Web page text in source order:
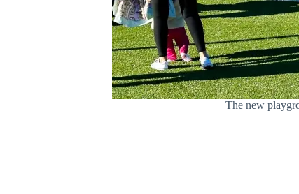
The new